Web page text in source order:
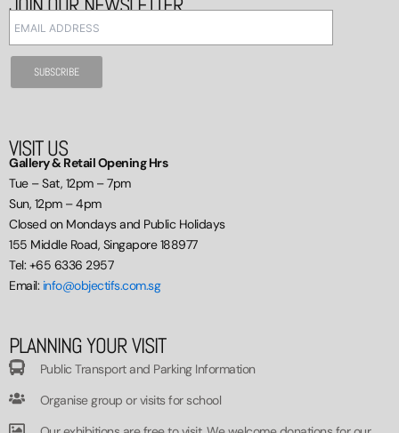
VISIT US
Gallery & Retail Opening Hrs
Tue – Sat, 12pm – 7pm
Sun, 12pm – 4pm
Closed on Mondays and Public Holidays
155 Middle Road, Singapore 188977
Tel: +65 6336 2957
Email: info@objectifs.com.sg
PLANNING YOUR VISIT
Public Transport and Parking Information
Organise group or visits for school